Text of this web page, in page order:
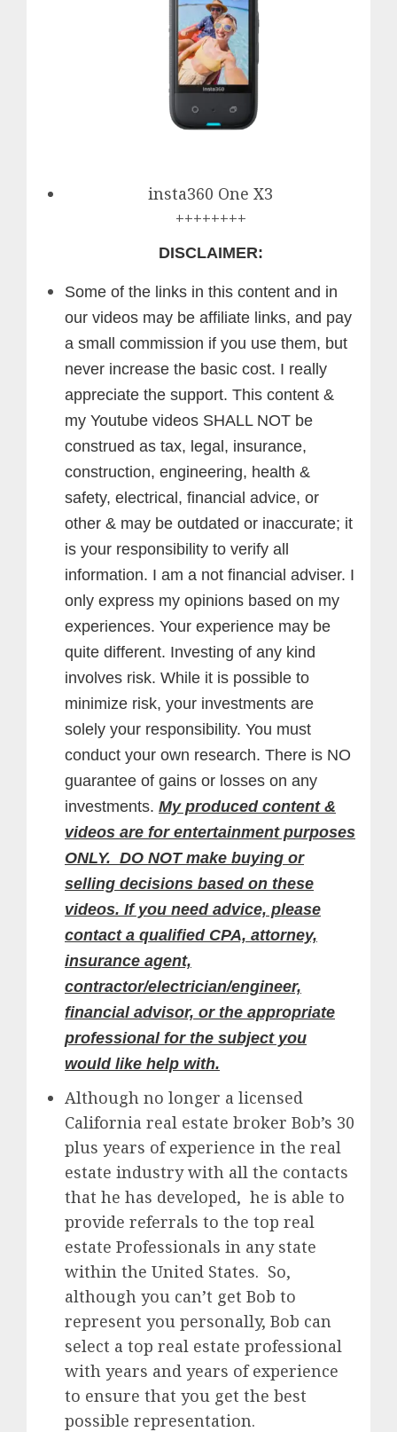
insta360 One X3
++++++++
DISCLAIMER:
Some of the links in this content and in
our videos may be affiliate links, and pay
a small commission if you use them, but
never increase the basic cost. I really
appreciate the support. This content &
my Youtube videos SHALL NOT be
construed as tax, legal, insurance,
construction, engineering, health &
safety, electrical, financial advice, or
other & may be outdated or inaccurate; it
is your responsibility to verify all
information. I am a not financial adviser. I
only express my opinions based on my
experiences. Your experience may be
quite different. Investing of any kind
involves risk. While it is possible to
minimize risk, your investments are
solely your responsibility. You must
conduct your own research. There is NO
guarantee of gains or losses on any
investments. My produced content &
videos are for entertainment purposes
ONLY. DO NOT make buying or
selling decisions based on these
videos. If you need advice, please
contact a qualified CPA, attorney,
insurance agent,
contractor/electrician/engineer,
financial advisor, or the appropriate
professional for the subject you
would like help with.
Although no longer a licensed
California real estate broker Bob’s 30
plus years of experience in the real
estate industry with all the contacts
that he has developed, he is able to
provide referrals to the top real
estate Professionals in any state
within the United States. So,
although you can’t get Bob to
represent you personally, Bob can
select a top real estate professional
with years and years of experience
to ensure that you get the best
possible representation.